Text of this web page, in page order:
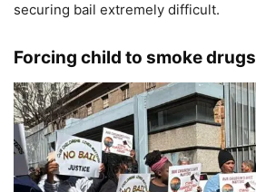
securing bail extremely difficult.
Forcing child to smoke drugs